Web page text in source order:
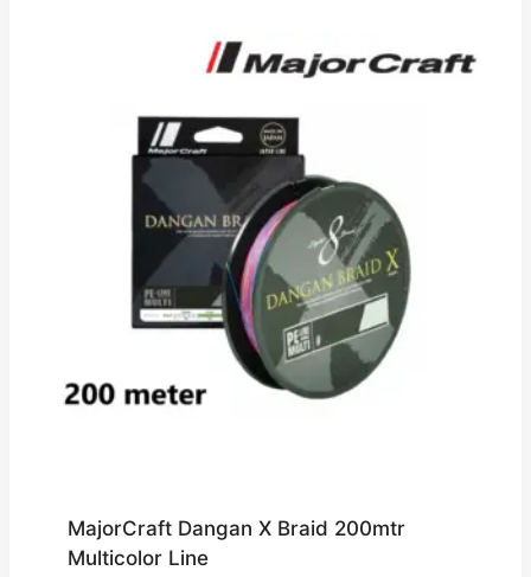
MajorCraft Dangan X Braid 200mtr
Multicolor Line